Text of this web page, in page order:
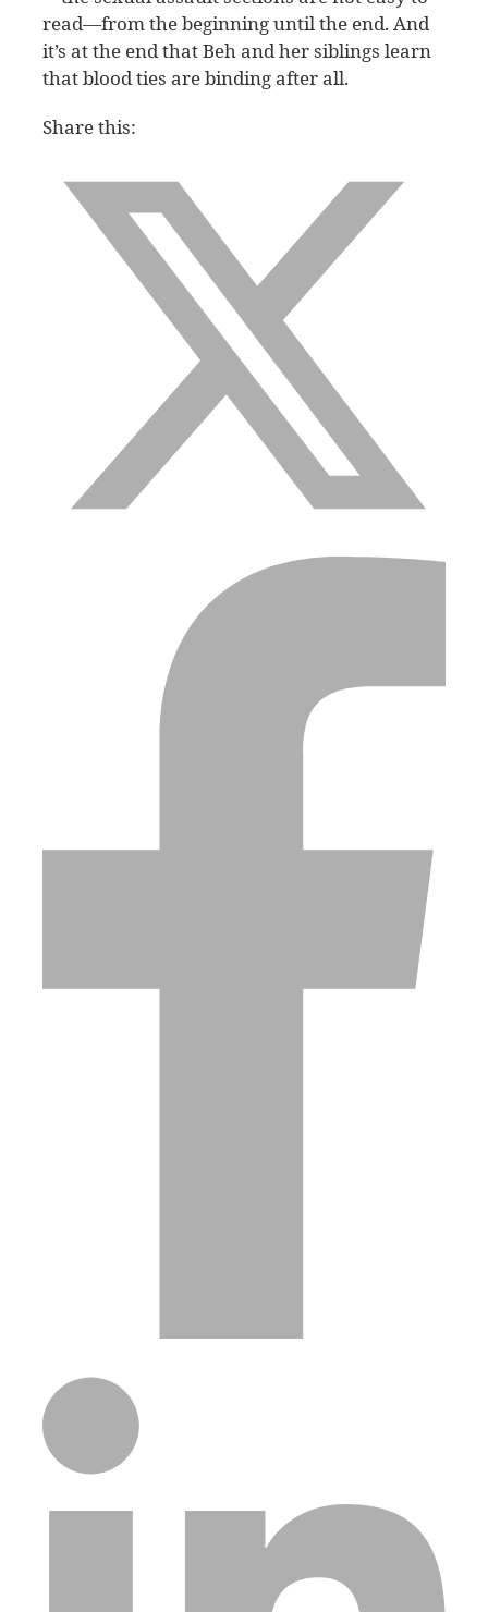
read—from the beginning until the end. And
it’s at the end that Beh and her siblings learn
that blood ties are binding after all.
Share this: